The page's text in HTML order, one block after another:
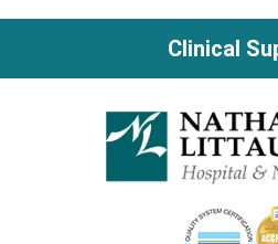
Clinical